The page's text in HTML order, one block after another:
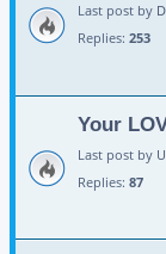
Last post by
Replies: 253
Your
Last post by
Replies: 87